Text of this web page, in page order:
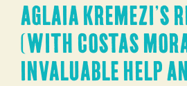
AGLAIA KREMEZI’S
(WITH COSTAS
INVALUABLE HELP